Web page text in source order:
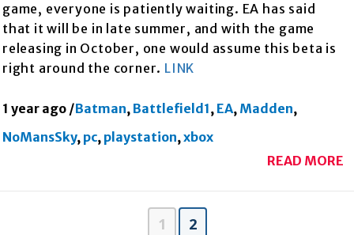
game, everyone is patiently waiting. EA has said
that it will be in late summer, and with the game
releasing in October, one would assume this beta is
right around the corner. LINK
1 year ago /Batman, Battlefield1, EA, Madden,
NoMansSky, pc, playstation,xbox
READ MORE
1 2